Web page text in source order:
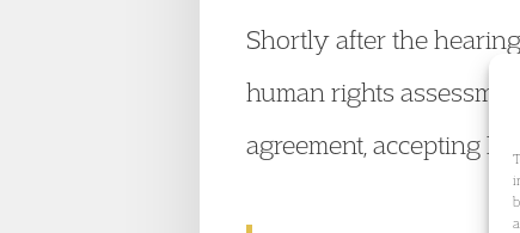
Shortly after the
human rights
agreement, accepting